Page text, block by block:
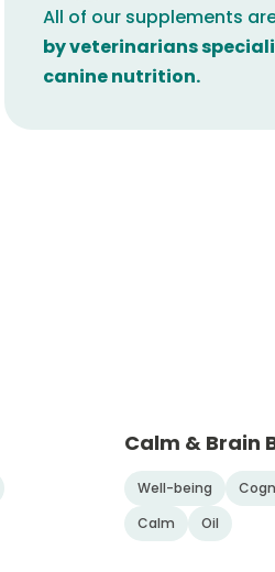
All of our supplements
by veterinarians
canine nutrition.
Calm & Brain
Well-being
Calm
Oil